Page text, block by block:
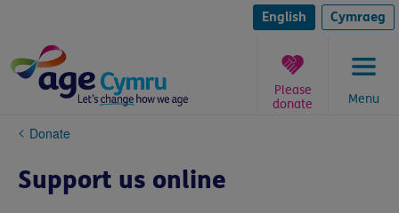
content
English Cymraeg
Menu
Please
donate
You
here:
Donate
Support us online